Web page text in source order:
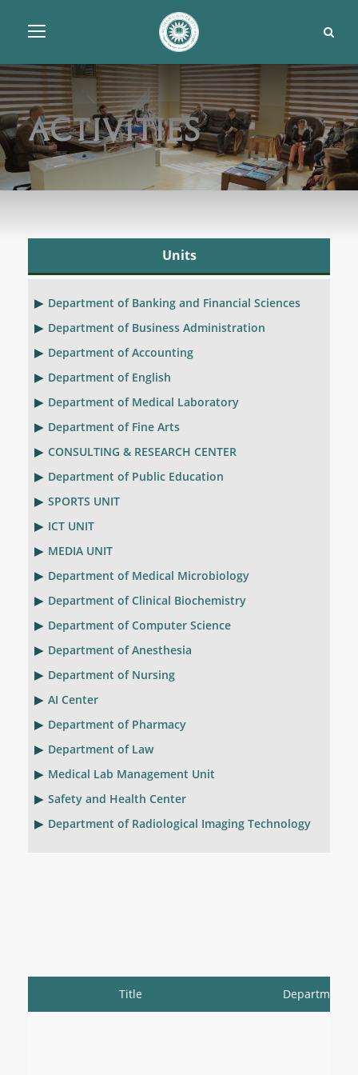
Activities
Units
Department of Banking and Financial Sciences
Department of Business Administration
Department of Accounting
Department of English
Department of Medical Laboratory
Department of Fine Arts
CONSULTING & RESEARCH CENTER
Department of Public Education
SPORTS UNIT
ICT UNIT
MEDIA UNIT
Department of Medical Microbiology
Department of Clinical Biochemistry
Department of Computer Science
Department of Anesthesia
Department of Nursing
AI Center
Department of Pharmacy
Department of Law
Medical Lab Management Unit
Safety and Health Center
Department of Radiological Imaging Technology
Title Department